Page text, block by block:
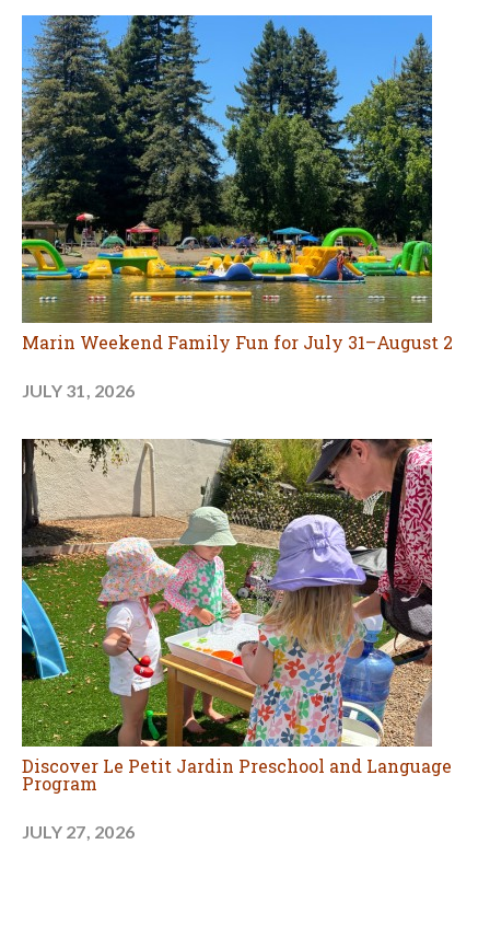
Marin Weekend Family Fun for July 31–August 2
JULY 31, 2026
Discover Le Petit Jardin Preschool and Language
Program
JULY 27, 2026